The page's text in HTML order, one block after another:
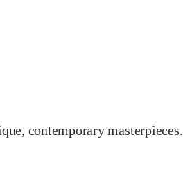
contemporary masterpieces.